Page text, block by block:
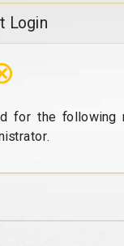
Login
for the following